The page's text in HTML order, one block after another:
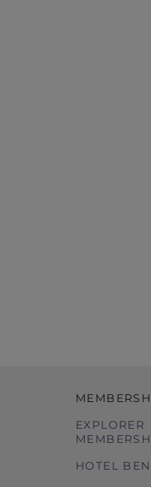
EXPLORER
HOTEL